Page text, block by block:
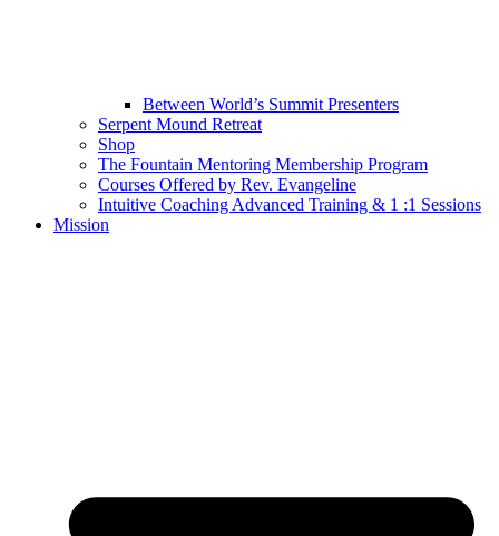
Between World’s Summit Presenters
Serpent Mound Retreat
Shop
The Fountain Mentoring Membership Program
Courses Offered by Rev. Evangeline
Intuitive Coaching Advanced Training & 1 :1 Sessions
Mission